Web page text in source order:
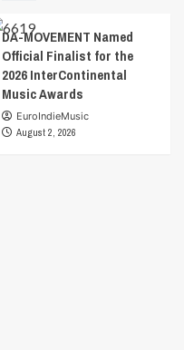
DA-MOVEMENT Named
Official Finalist for the
2026 InterContinental
Music Awards
EuroIndieMusic
August 2, 2026